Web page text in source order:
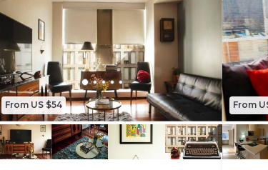
From US $54 From